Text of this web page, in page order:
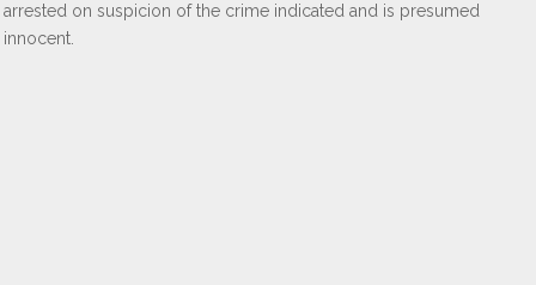
arrested on suspicion of the crime indicated and is presumed
innocent.